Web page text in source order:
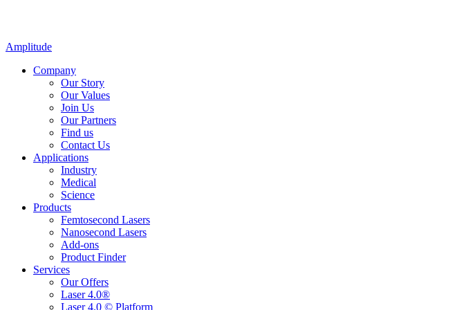
Amplitude
Company
Our Story
Our Values
Join Us
Our Partners
Find us
Contact Us
Applications
Industry
Medical
Science
Products
Femtosecond Lasers
Nanosecond Lasers
Add-ons
Product Finder
Services
Our Offers
Laser 4.0®
Laser 4.0 © Platform